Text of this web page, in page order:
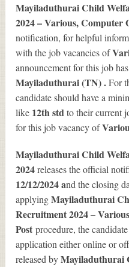
Mayiladuthurai Child
2024 – Various, Computer
notification, for helpful
with the job vacancies of
announcement for this job
Mayiladuthurai (TN) .For
candidate should have a
like 12th stdto their current
for this job vacancy of
Mayiladuthurai Child
2024releases the official
12/12/2024 and the closing
applyingMayiladuthurai
Recruitment 2024 –
Postprocedure, the
application either online or
released byMayiladuthurai